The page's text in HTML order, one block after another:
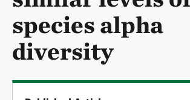
species alpha
diversity